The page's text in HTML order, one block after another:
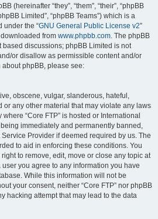
(hereinafter “they”, “them”, “their”, “phpBB
Limited”, “phpBB Teams”) which is a
under the “GNU General Public License v2”
from www.phpbb.com. The phpBB
discussions; phpBB Limited is not
or disallow as permissible content and/or
phpBB, please see:
obscene, vulgar, slanderous, hateful,
any other material that may violate any laws
“Core FTP” is hosted or International
immediately and permanently banned,
Provider if deemed required by us. The
to aid in enforcing these conditions. You
right to remove, edit, move or close any topic at
you agree to any information you have
While this information will not be
your consent, neither “Core FTP” nor phpBB
hacking attempt that may lead to the data